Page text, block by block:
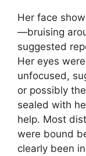
Her face
—bruising
suggested
Her eyes
unfocused,
or possibly
sealed with
help. Most
were bound
clearly been